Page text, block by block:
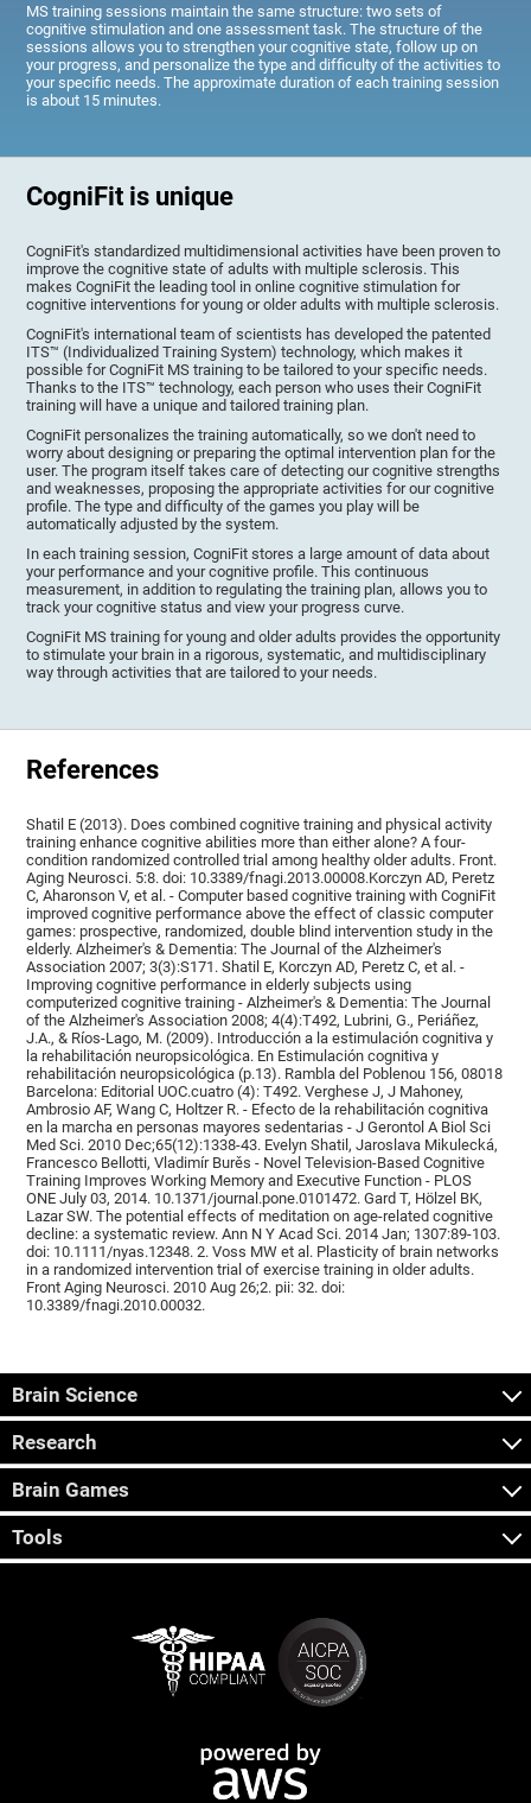
MS training sessions maintain the same structure: two sets of
cognitive stimulation and one assessment task. The structure of the
sessions allows you to strengthen your cognitive state, follow up on
your progress, and personalize the type and difficulty of the activities to
your specific needs. The approximate duration of each training session
is about 15 minutes.
CogniFit is unique
CogniFit's standardized multidimensional activities have been proven to
improve the cognitive state of adults with multiple sclerosis. This
makes CogniFit the leading tool in online cognitive stimulation for
cognitive interventions for young or older adults with multiple sclerosis.
CogniFit's international team of scientists has developed the patented
ITS™ (Individualized Training System) technology, which makes it
possible for CogniFit MS training to be tailored to your specific needs.
Thanks to the ITS™ technology, each person who uses their CogniFit
training will have a unique and tailored training plan.
CogniFit personalizes the training automatically, so we don't need to
worry about designing or preparing the optimal intervention plan for the
user. The program itself takes care of detecting our cognitive strengths
and weaknesses, proposing the appropriate activities for our cognitive
profile. The type and difficulty of the games you play will be
automatically adjusted by the system.
In each training session, CogniFit stores a large amount of data about
your performance and your cognitive profile. This continuous
measurement, in addition to regulating the training plan, allows you to
track your cognitive status and view your progress curve.
CogniFit MS training for young and older adults provides the opportunity
to stimulate your brain in a rigorous, systematic, and multidisciplinary
way through activities that are tailored to your needs.
References
Shatil E (2013). Does combined cognitive training and physical activity
training enhance cognitive abilities more than either alone? A four-
condition randomized controlled trial among healthy older adults. Front.
Aging Neurosci. 5:8. doi: 10.3389/fnagi.2013.00008.Korczyn AD, Peretz
C, Aharonson V, et al. - Computer based cognitive training with CogniFit
improved cognitive performance above the effect of classic computer
games: prospective, randomized, double blind intervention study in the
elderly. Alzheimer's & Dementia: The Journal of the Alzheimer's
Association 2007; 3(3):S171. Shatil E, Korczyn AD, Peretz C, et al. -
Improving cognitive performance in elderly subjects using
computerized cognitive training - Alzheimer's & Dementia: The Journal
of the Alzheimer's Association 2008; 4(4):T492, Lubrini, G., Periáñez,
J.A., & Ríos-Lago, M. (2009). Introducción a la estimulación cognitiva y
la rehabilitación neuropsicológica. En Estimulación cognitiva y
rehabilitación neuropsicológica (p.13). Rambla del Poblenou 156, 08018
Barcelona: Editorial UOC.cuatro (4): T492. Verghese J, J Mahoney,
Ambrosio AF, Wang C, Holtzer R. - Efecto de la rehabilitación cognitiva
en la marcha en personas mayores sedentarias - J Gerontol A Biol Sci
Med Sci. 2010 Dec;65(12):1338-43. Evelyn Shatil, Jaroslava Mikulecká,
Francesco Bellotti, Vladimír Burěs - Novel Television-Based Cognitive
Training Improves Working Memory and Executive Function - PLOS
ONE July 03, 2014. 10.1371/journal.pone.0101472. Gard T, Hölzel BK,
Lazar SW. The potential effects of meditation on age-related cognitive
decline: a systematic review. Ann N Y Acad Sci. 2014 Jan; 1307:89-103.
doi: 10.1111/nyas.12348. 2. Voss MW et al. Plasticity of brain networks
in a randomized intervention trial of exercise training in older adults.
Front Aging Neurosci. 2010 Aug 26;2. pii: 32. doi:
10.3389/fnagi.2010.00032.
Brain Science
Research
Brain Games
Tools